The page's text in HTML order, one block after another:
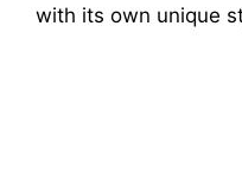
with its own unique